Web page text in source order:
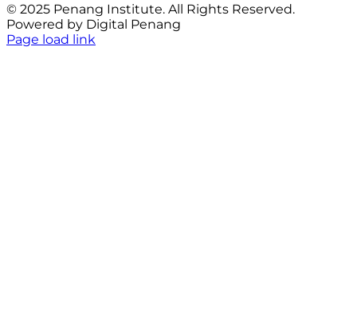
© 2025 Penang Institute. All Rights Reserved.
Powered by Digital Penang
Facebook
Page load link